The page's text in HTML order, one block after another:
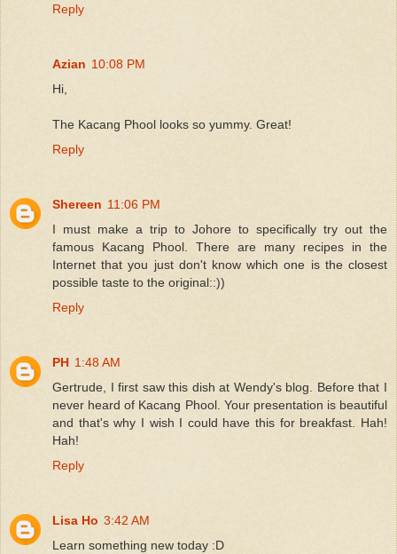
Reply
Azian 10:08 PM
Hi,
The Kacang Phool looks so yummy. Great!
Reply
Shereen 11:06 PM
I must make a trip to Johore to specifically try out the
famous Kacang Phool. There are many recipes in the
Internet that you just don't know which one is the closest
possible taste to the original::))
Reply
PH 1:48 AM
Gertrude, I first saw this dish at Wendy's blog. Before that I
never heard of Kacang Phool. Your presentation is beautiful
and that's why I wish I could have this for breakfast. Hah!
Hah!
Reply
Lisa Ho 3:42 AM
Learn something new today :D